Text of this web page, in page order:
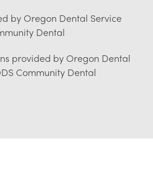
by Oregon Dental Service
Dental
provided by Oregon Dental
Community Dental